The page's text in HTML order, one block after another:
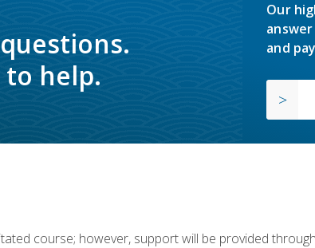
help.
Our
and
course; however, support will be provided